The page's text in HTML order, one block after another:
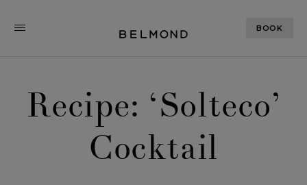
BOOK
Recipe: ‘Solteco’
Cocktail